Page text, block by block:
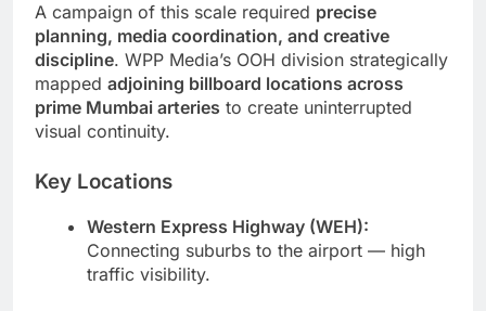
A campaign of this scale required precise
planning, media coordination, and creative
discipline. WPP Media’s OOH division strategically
mapped adjoining billboard locations across
prime Mumbai arteries to create uninterrupted
visual continuity.
Key Locations
Western Express Highway (WEH):
Connecting suburbs to the airport — high
traffic visibility.